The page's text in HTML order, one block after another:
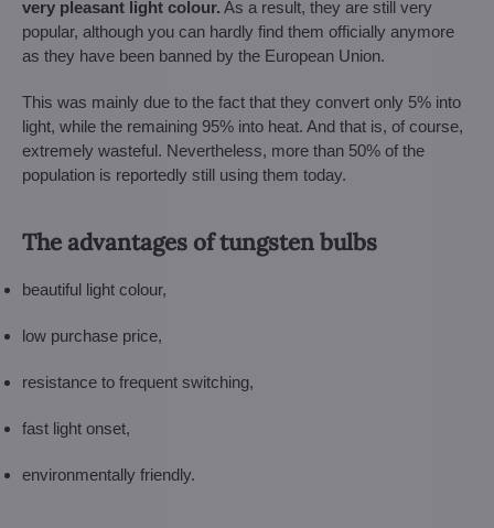
very pleasant light colour. As a result, they are still very
popular, although you can hardly find them officially anymore
as they have been banned by the European Union.
This was mainly due to the fact that they convert only 5% into
light, while the remaining 95% into heat. And that is, of course,
extremely wasteful. Nevertheless, more than 50% of the
population is reportedly still using them today.
The advantages of tungsten bulbs
beautiful light colour,
low purchase price,
resistance to frequent switching,
fast light onset,
environmentally friendly.